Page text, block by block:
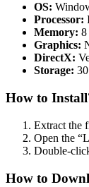
OS:
Processor:
Memory:
Graphics:
DirectX:
Storage:
How to
Extract the
Open the
Double-
How to